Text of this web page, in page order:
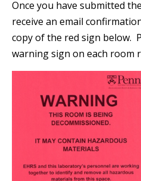
Once you have submitted
receive an email
copy of the red sign below.
warning sign on each room